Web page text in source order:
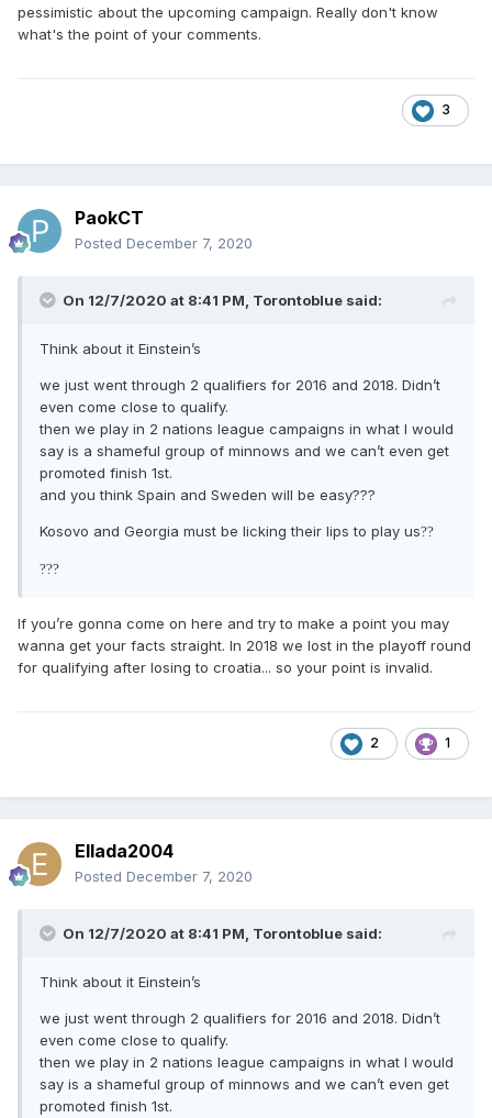
pessimistic about the upcoming campaign. Really don't know
what's the point of your comments.
3
PaokCT
Posted December 7, 2020
On 12/7/2020 at 8:41 PM, Torontoblue said:
Think about it Einstein’s
we just went through 2 qualifiers for 2016 and 2018. Didn’t
even come close to qualify.
then we play in 2 nations league campaigns in what I would
say is a shameful group of minnows and we can’t even get
promoted finish 1st.
and you think Spain and Sweden will be easy???
Kosovo and Georgia must be licking their lips to play us??
???
If you’re gonna come on here and try to make a point you may
wanna get your facts straight. In 2018 we lost in the playoff round
for qualifying after losing to croatia... so your point is invalid.
2 1
Ellada2004
Posted December 7, 2020
On 12/7/2020 at 8:41 PM, Torontoblue said:
Think about it Einstein’s
we just went through 2 qualifiers for 2016 and 2018. Didn’t
even come close to qualify.
then we play in 2 nations league campaigns in what I would
say is a shameful group of minnows and we can’t even get
promoted finish 1st.